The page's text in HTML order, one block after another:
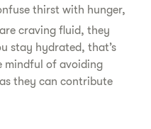
thirst with hunger,
craving fluid, they
stay hydrated, that’s
mindful of avoiding
they can contribute